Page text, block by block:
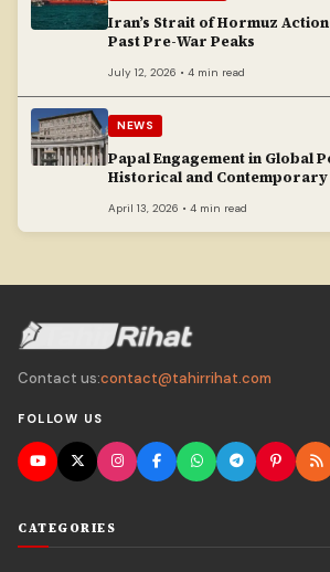
Iran’s Strait of Hormuz
Past Pre-War Peaks
July 12, 2026 • 4 min read
NEWS
Papal Engagement in Global
Historical and
April 13, 2026 • 4 min read
Contact us:contact@tahirrihat.com
FOLLOW US
CATEGORIES